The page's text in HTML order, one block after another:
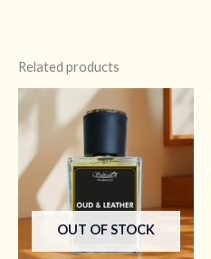
Related products
OUT OF STOCK